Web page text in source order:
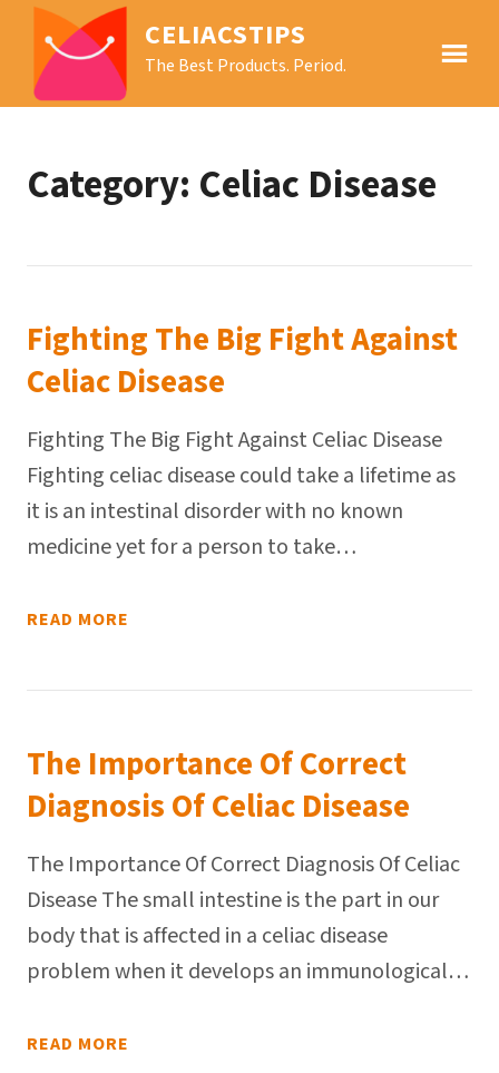
CELIACSTIPS
The Best Products. Period.
Category: Celiac Disease
Fighting The Big Fight Against
Celiac Disease
Fighting The Big Fight Against Celiac Disease
Fighting celiac disease could take a lifetime as
it is an intestinal disorder with no known
medicine yet for a person to take…
READ MORE
The Importance Of Correct
Diagnosis Of Celiac Disease
The Importance Of Correct Diagnosis Of Celiac
Disease The small intestine is the part in our
body that is affected in a celiac disease
problem when it develops an immunological…
READ MORE